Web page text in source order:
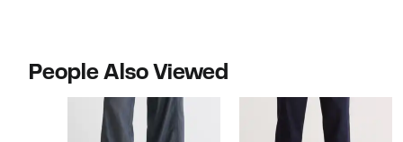
People Also Viewed